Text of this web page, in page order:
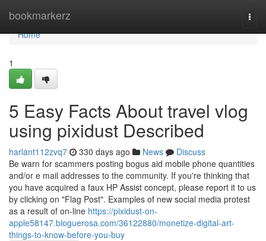
bookmarkerz
Home
Home
1
5 Easy Facts About travel vlog
using pixidust Described
harlant112zvq7 330 days ago News
Discuss
Be warn for scammers posting bogus aid mobile phone quantities
and/or e mail addresses to the community. If you're thinking that
you have acquired a faux HP Assist concept, please report it to us
by clicking on "Flag Post". Examples of new social media protest
as a result of on-line https://pixidust-on-
apple58147.bloguerosa.com/36122880/monetize-digital-art-
things-to-know-before-you-buy